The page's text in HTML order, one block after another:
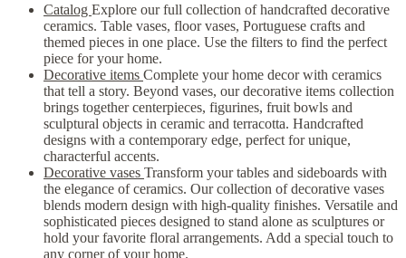
Catalog Explore our full collection of handcrafted decorative
ceramics. Table vases, floor vases, Portuguese crafts and
themed pieces in one place. Use the filters to find the perfect
piece for your home.
Decorative items Complete your home decor with ceramics
that tell a story. Beyond vases, our decorative items collection
brings together centerpieces, figurines, fruit bowls and
sculptural objects in ceramic and terracotta. Handcrafted
designs with a contemporary edge, perfect for unique,
characterful accents.
Decorative vases Transform your tables and sideboards with
the elegance of ceramics. Our collection of decorative vases
blends modern design with high-quality finishes. Versatile and
sophisticated pieces designed to stand alone as sculptures or
hold your favorite floral arrangements. Add a special touch to
any corner of your home.